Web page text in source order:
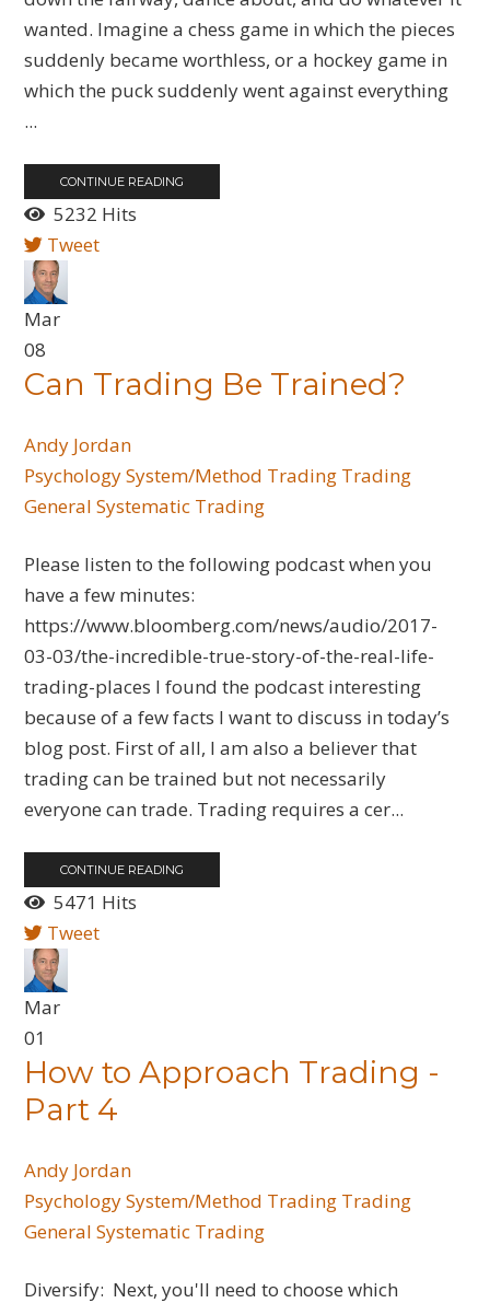
wanted. Imagine a chess game in which the pieces
suddenly became worthless, or a hockey game in
which the puck suddenly went against everything
...
CONTINUE READING
5232 Hits
Tweet
Mar
08
Can Trading Be Trained?
Andy Jordan
PsychologySystem/Method Trading Trading
General Systematic Trading
Please listen to the following podcast when you
have a few minutes:
https://www.bloomberg.com/news/audio/2017-
03-03/the-incredible-true-story-of-the-real-life-
trading-places I found the podcast interesting
because of a few facts I want to discuss in today’s
blog post. First of all, I am also a believer that
trading can be trained but not necessarily
everyone can trade. Trading requires a cer...
CONTINUE READING
5471 Hits
Tweet
Mar
01
How to Approach Trading -
Part 4
Andy Jordan
PsychologySystem/Method Trading Trading
General Systematic Trading
Diversify: Next, you'll need to choose which